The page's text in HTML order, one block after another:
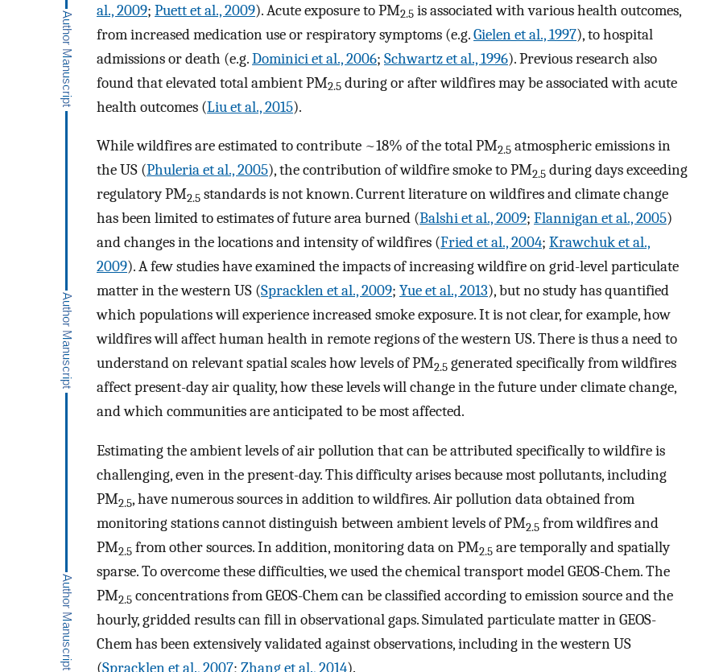
al., 2009; Puett et al., 2009). Acute exposure to PM2.5 is associated with various health outcomes,
from increased medication use or respiratory symptoms (e.g.Gielen et al., 1997), to hospital
admissions or death (e.g.Dominici et al., 2006; Schwartz et al., 1996). Previous research also
found that elevated total ambient PM2.5 during or after wildfires may be associated with acute
health outcomes (Liu et al., 2015).
While wildfires are estimated to contribute ~18% of the total PM2.5 atmospheric emissions in
the US (Phuleria et al., 2005), the contribution of wildfire smoke to PM2.5 during days exceeding
regulatory PM2.5 standards is not known. Current literature on wildfires and climate change
has been limited to estimates of future area burned (Balshi et al., 2009; Flannigan et al., 2005)
and changes in the locations and intensity of wildfires (Fried et al., 2004; Krawchuk et al.,
2009). A few studies have examined the impacts of increasing wildfire on grid-level particulate
matter in the western US (Spracklen et al., 2009; Yue et al., 2013), but no study has quantified
which populations will experience increased smoke exposure. It is not clear, for example, how
wildfires will affect human health in remote regions of the western US. There is thus a need to
understand on relevant spatial scales how levels of PM2.5 generated specifically from wildfires
affect present-day air quality, how these levels will change in the future under climate change,
and which communities are anticipated to be most affected.
Estimating the ambient levels of air pollution that can be attributed specifically to wildfire is
challenging, even in the present-day. This difficulty arises because most pollutants, including
PM2.5, have numerous sources in addition to wildfires. Air pollution data obtained from
monitoring stations cannot distinguish between ambient levels of PM2.5 from wildfires and
PM2.5 from other sources. In addition, monitoring data on PM2.5 are temporally and spatially
sparse. To overcome these difficulties, we used the chemical transport model GEOS-Chem. The
PM2.5 concentrations from GEOS-Chem can be classified according to emission source and the
hourly, gridded results can fill in observational gaps. Simulated particulate matter in GEOS-
Chem has been extensively validated against observations, including in the western US
(Spracklen et al., 2007; Zhang et al., 2014).